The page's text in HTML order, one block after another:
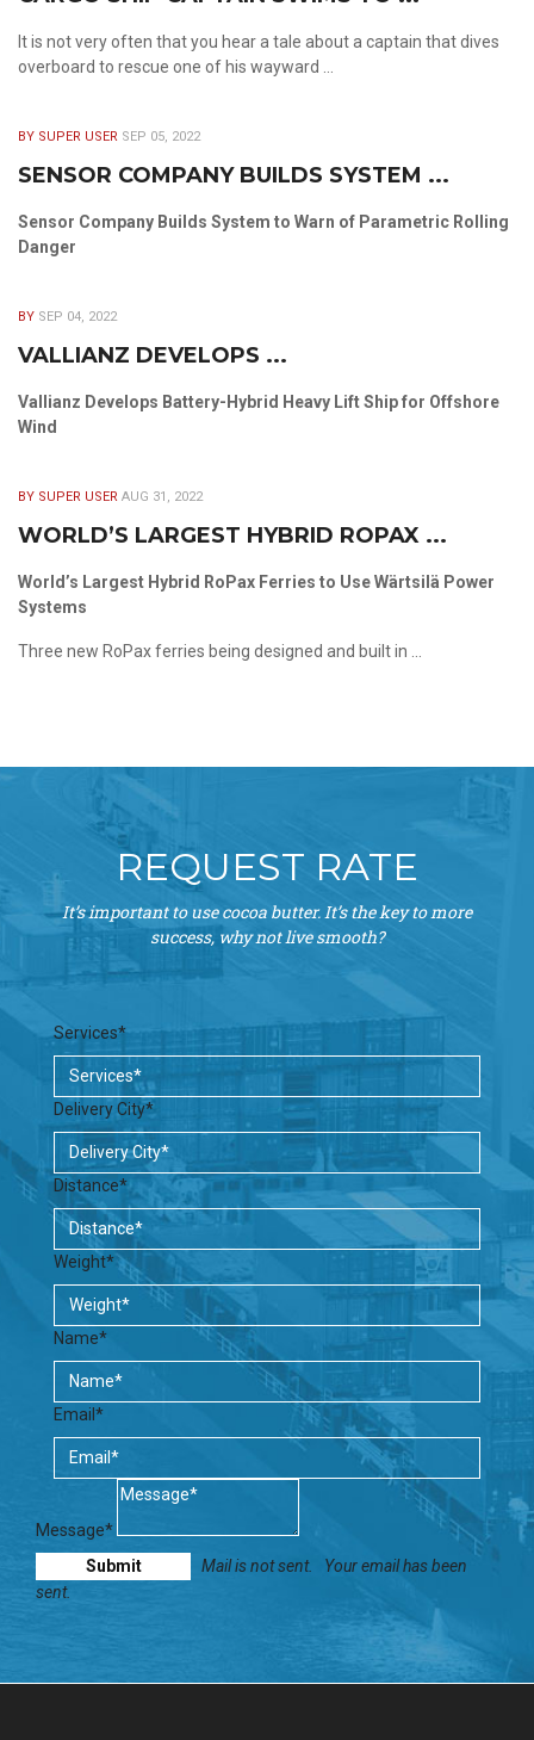
It is not very often that you hear a tale about a captain that dives
overboard to rescue one of his wayward ...
BY SUPER USER SEP 05, 2022
SENSOR COMPANY BUILDS SYSTEM ...
Sensor Company Builds System to Warn of Parametric Rolling
Danger
BY SEP 04, 2022
VALLIANZ DEVELOPS ...
Vallianz Develops Battery-Hybrid Heavy Lift Ship for Offshore
Wind
BY SUPER USER AUG 31, 2022
WORLD’S LARGEST HYBRID ROPAX ...
World’s Largest Hybrid RoPax Ferries to Use Wärtsilä Power
Systems
Three new RoPax ferries being designed and built in ...
REQUEST RATE
It’s important to use cocoa butter. It’s the key to more
success, why not live smooth?
Services*
Delivery City*
Distance*
Weight*
Name*
Email*
Message*
Mail is not sent.
Your email has been
sent.